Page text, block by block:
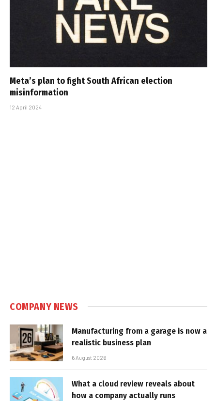
Meta’s plan to fight South African election
misinformation
12 April 2024
COMPANY NEWS
Manufacturing from a garage is now a
realistic business plan
6 August 2026
What a cloud review reveals about
how a company actually runs